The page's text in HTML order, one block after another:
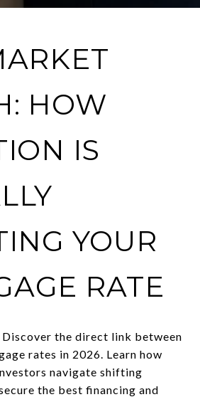
HOW
IS
YOUR
RATE
the direct link between
rates in 2026. Learn how
navigate shifting
the best financing and